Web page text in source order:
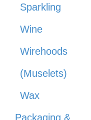
Sparkling
Wine
Wirehoods
(Muselets)
Wax
Packaging &